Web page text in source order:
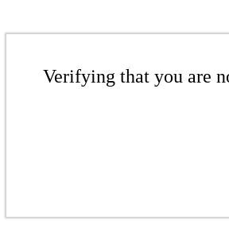
Verifying that you are